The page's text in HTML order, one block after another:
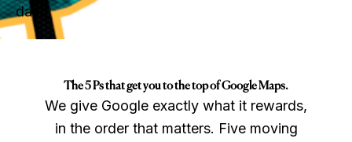
day.
The 5 Ps that get you to the top of Google Maps.
We give Google exactly what it rewards,
in the order that matters. Five moving